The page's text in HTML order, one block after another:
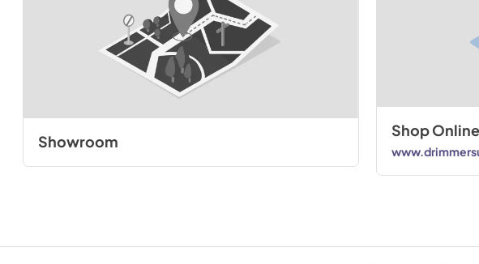
Showroom
Shop Online